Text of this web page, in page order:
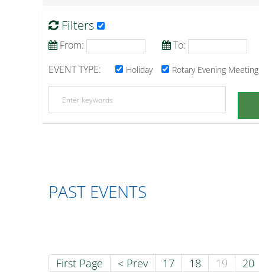
Filters
From:
To:
EVENT TYPE:
Holiday Rotary Evening Meeting
PAST EVENTS
First Page < Prev 17 18 19 20